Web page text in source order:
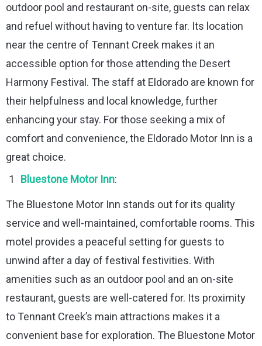
outdoor pool and restaurant on-site, guests can relax
and refuel without having to venture far. Its location
near the centre of Tennant Creek makes it an
accessible option for those attending the Desert
Harmony Festival. The staff at Eldorado are known for
their helpfulness and local knowledge, further
enhancing your stay. For those seeking a mix of
comfort and convenience, the Eldorado Motor Inn is a
great choice.
Bluestone Motor Inn:
The Bluestone Motor Inn stands out for its quality
service and well-maintained, comfortable rooms. This
motel provides a peaceful setting for guests to
unwind after a day of festival festivities. With
amenities such as an outdoor pool and an on-site
restaurant, guests are well-catered for. Its proximity
to Tennant Creek’s main attractions makes it a
convenient base for exploration. The Bluestone Motor